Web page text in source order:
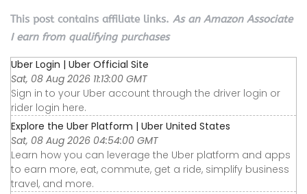
This post contains affiliate links. As an Amazon Associate
I earn from qualifying purchases
Uber Login | Uber Official Site
Sat, 08 Aug 2026 11:13:00 GMT
Sign in to your Uber account through the driver login or
rider login here.
Explore the Uber Platform | Uber United States
Sat, 08 Aug 2026 04:54:00 GMT
Learn how you can leverage the Uber platform and apps
to earn more, eat, commute, get a ride, simplify business
travel, and more.